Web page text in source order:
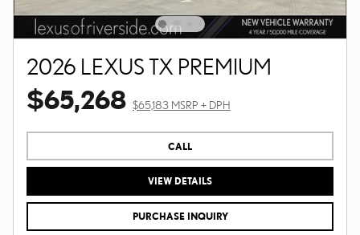
2026 LEXUS TX PREMIUM
$65,268 $65,183 MSRP + DPH
CALL
VIEW DETAILS
PURCHASE INQUIRY